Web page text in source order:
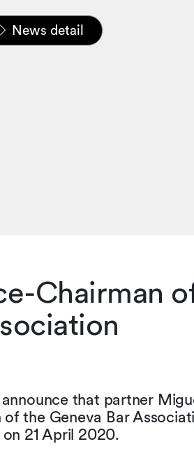
Home
News & Insights
News
News detail
Chairman
that partner
the Geneva Bar
on 21 April 2020.